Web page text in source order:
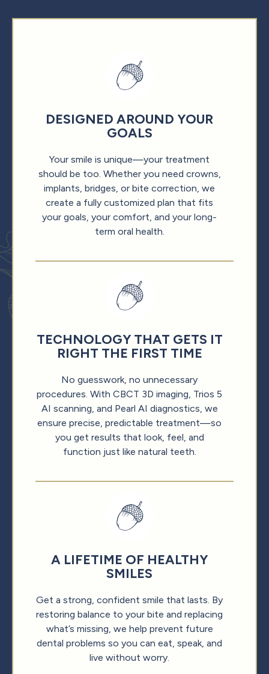
DESIGNED AROUND YOUR
GOALS
Your smile is unique—your treatment
should be too. Whether you need crowns,
implants, bridges, or bite correction, we
create a fully customized plan that fits
your goals, your comfort, and your long-
term oral health.
TECHNOLOGY THAT GETS IT
RIGHT THE FIRST TIME
No guesswork, no unnecessary
procedures. With CBCT 3D imaging, Trios 5
AI scanning, and Pearl AI diagnostics, we
ensure precise, predictable treatment—so
you get results that look, feel, and
function just like natural teeth.
A LIFETIME OF HEALTHY
SMILES
Get a strong, confident smile that lasts. By
restoring balance to your bite and replacing
what’s missing, we help prevent future
dental problems so you can eat, speak, and
live without worry.